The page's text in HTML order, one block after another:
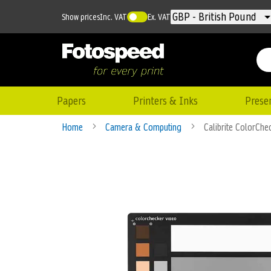
Currency
GBP - British Pound
Show pricesInc. VAT Ex. VAT
Papers Printers & Inks
Home Camera & Computing Calibrite